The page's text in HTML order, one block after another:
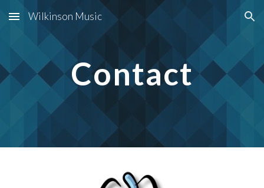
Skip to main content Skip to navigation
Wilkinson Music
Contact